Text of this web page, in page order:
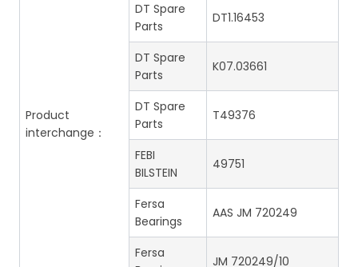
Product
interchange：
DT Spare
Parts
DT1.16453
DT Spare
Parts
K07.03661
DT Spare
Parts
T49376
FEBI
BILSTEIN
49751
Fersa
Bearings
AAS JM 720249
Fersa
JM 720249/10